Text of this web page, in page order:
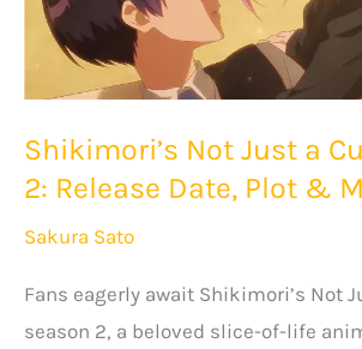
More!
Shikimori’s Not Just a
2: Release Date, Plot &
Sakura Sato
Fans eagerly await Shikimori’s Not
season 2, a beloved slice-of-life